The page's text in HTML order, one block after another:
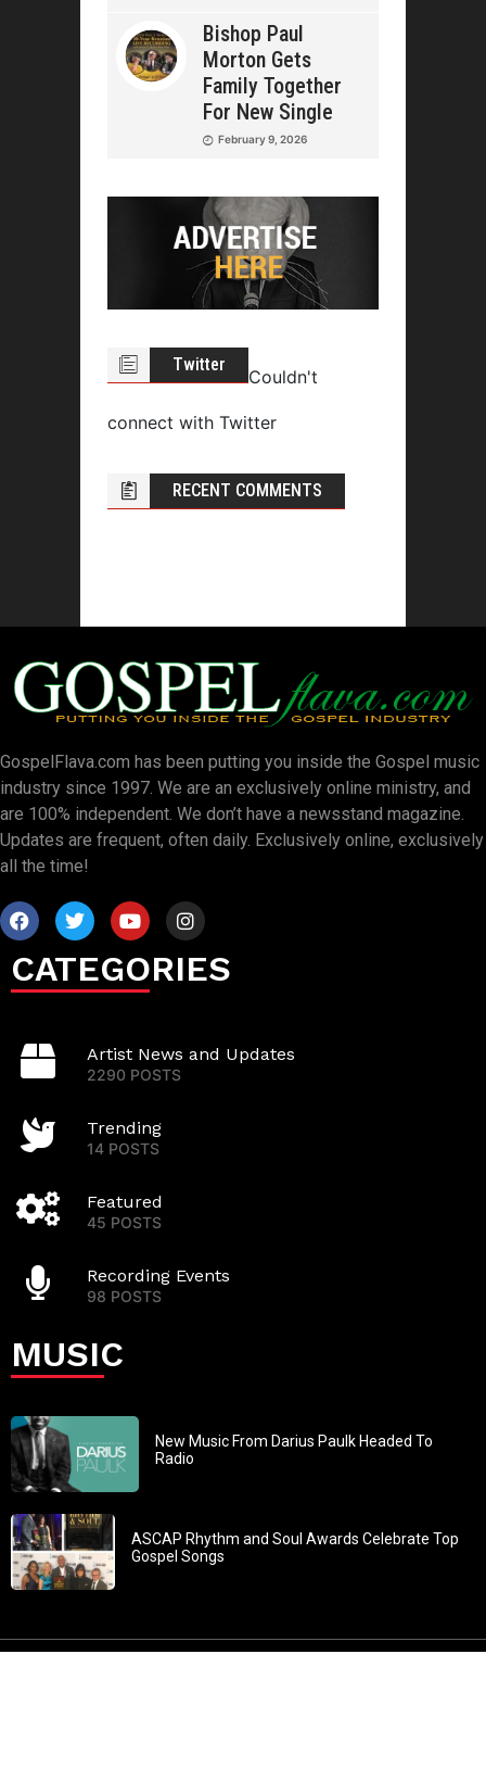
Bishop Paul
Morton Gets
Family Together
For New Single
February 9, 2026
Twitter
Couldn't
connect with Twitter
RECENT COMMENTS
GospelFlava.com has been putting you inside the Gospel music
industry since 1997. We are an exclusively online ministry, and
are 100% independent. We don’t have a newsstand magazine.
Updates are frequent, often daily. Exclusively online, exclusively
all the time!
CATEGORIES
Artist News and Updates
2290 POSTS
Trending
14 POSTS
Featured
45 POSTS
Recording Events
98 POSTS
MUSIC
New Music From Darius Paulk Headed To
Radio
ASCAP Rhythm and Soul Awards Celebrate Top
Gospel Songs